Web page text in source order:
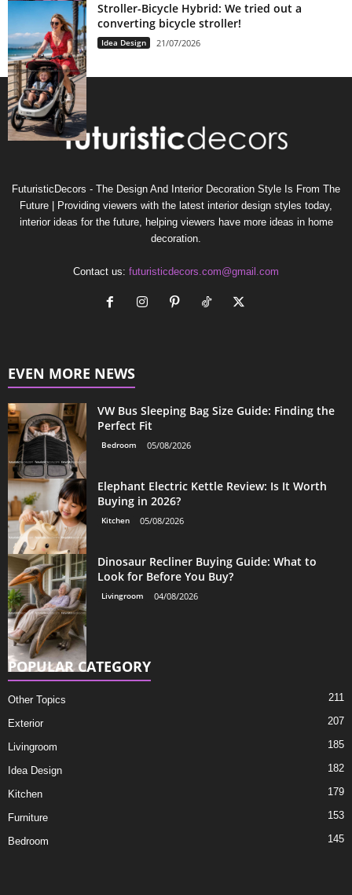
Stroller-Bicycle Hybrid: We tried out a
converting bicycle stroller!
Idea Design 21/07/2026
FuturisticDecors - The Design And Interior Decoration Style Is From The
Future | Providing viewers with the latest interior design styles today,
interior ideas for the future, helping viewers have more ideas in home
decoration.
Contact us: futuristicdecors.com@gmail.com
EVEN MORE NEWS
VW Bus Sleeping Bag Size Guide: Finding the
Perfect Fit
Bedroom 05/08/2026
Elephant Electric Kettle Review: Is It Worth
Buying in 2026?
Kitchen 05/08/2026
Dinosaur Recliner Buying Guide: What to
Look for Before You Buy?
Livingroom 04/08/2026
POPULAR CATEGORY
Other Topics 211
Exterior 207
Livingroom 185
Idea Design 182
Kitchen 179
Furniture 153
Bedroom 145